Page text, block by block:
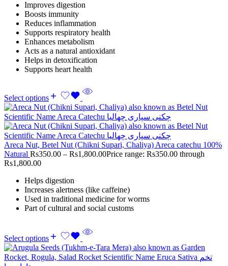
Improves digestion
Boosts immunity
Reduces inflammation
Supports respiratory health
Enhances metabolism
Acts as a natural antioxidant
Helps in detoxification
Supports heart health
Select options
Areca Nut, Betel Nut (Chikni Supari, Chaliya) Areca catechu 100%
Natural Rs350.00 – Rs1,800.00Price range: Rs350.00 through
Rs1,800.00
Helps digestion
Increases alertness (like caffeine)
Used in traditional medicine for worms
Part of cultural and social customs
Select options